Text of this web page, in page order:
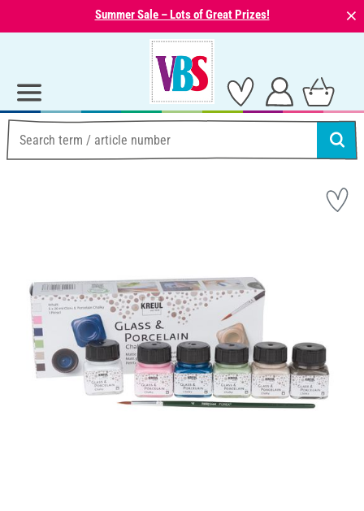
Summer Sale – Lots of Great Prizes! ⨯